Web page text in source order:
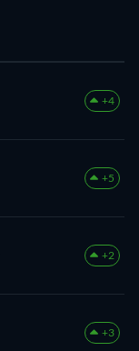
+4
+5
+2
+3